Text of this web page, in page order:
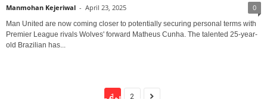
Manmohan Kejeriwal - April 23, 2025 0
Man United are now coming closer to potentially securing personal terms with
Premier League rivals Wolves' forward Matheus Cunha. The talented 25-year-
old Brazilian has...
1 2